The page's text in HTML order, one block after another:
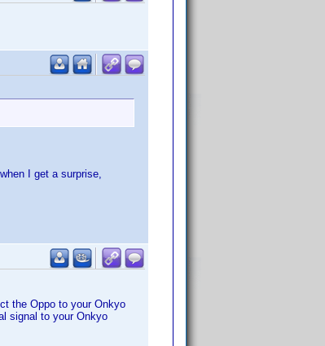
I get a surprise,
the Oppo to your Onkyo
signal to your Onkyo